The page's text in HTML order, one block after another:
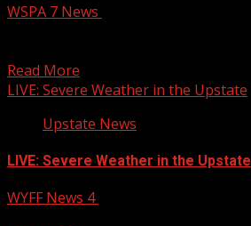
WSPA 7 News
Read More
LIVE: Severe Weather in the Upstate
Upstate News
LIVE: Severe Weather in the Upstate
WYFF News 4